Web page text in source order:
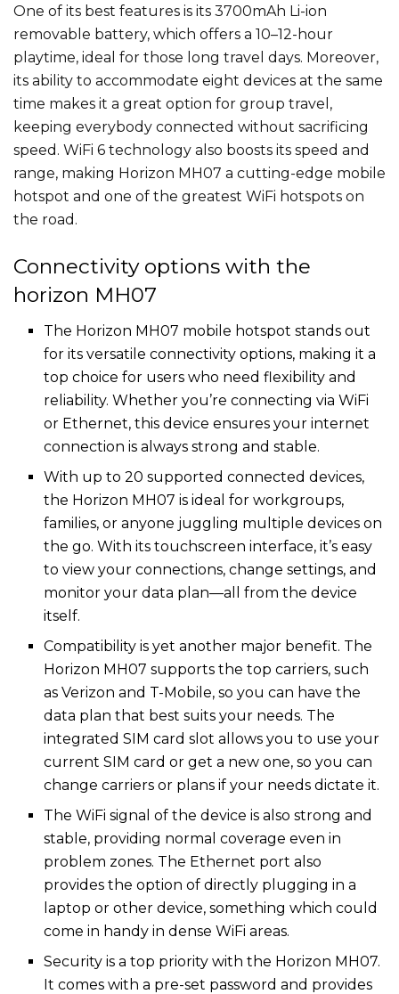
One of its best features is its 3700mAh Li-ion
removable battery, which offers a 10–12-hour
playtime, ideal for those long travel days. Moreover,
its ability to accommodate eight devices at the same
time makes it a great option for group travel,
keeping everybody connected without sacrificing
speed. WiFi 6 technology also boosts its speed and
range, making Horizon MH07 a cutting-edge mobile
hotspot and one of the greatest WiFi hotspots on
the road.
Connectivity options with the
horizon MH07
The Horizon MH07 mobile hotspot stands out
for its versatile connectivity options, making it a
top choice for users who need flexibility and
reliability. Whether you’re connecting via WiFi
or Ethernet, this device ensures your internet
connection is always strong and stable.
With up to 20 supported connected devices,
the Horizon MH07 is ideal for workgroups,
families, or anyone juggling multiple devices on
the go. With its touchscreen interface, it’s easy
to view your connections, change settings, and
monitor your data plan—all from the device
itself.
Compatibility is yet another major benefit. The
Horizon MH07 supports the top carriers, such
as Verizon and T-Mobile, so you can have the
data plan that best suits your needs. The
integrated SIM card slot allows you to use your
current SIM card or get a new one, so you can
change carriers or plans if your needs dictate it.
The WiFi signal of the device is also strong and
stable, providing normal coverage even in
problem zones. The Ethernet port also
provides the option of directly plugging in a
laptop or other device, something which could
come in handy in dense WiFi areas.
Security is a top priority with the Horizon MH07.
It comes with a pre-set password and provides